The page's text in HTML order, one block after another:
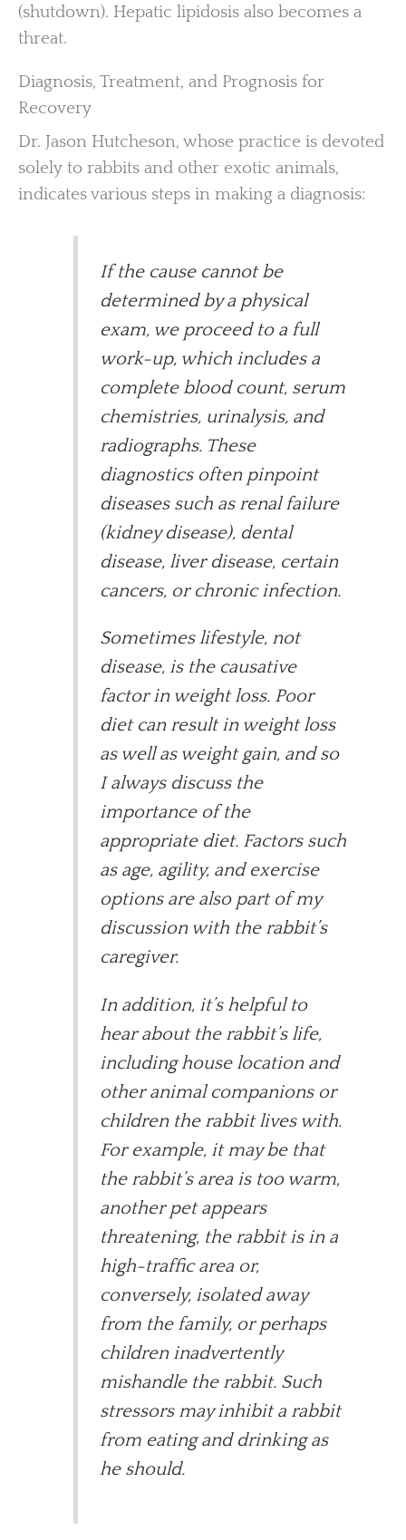
(shutdown). Hepatic lipidosis also becomes a
threat.
Diagnosis, Treatment, and Prognosis for
Recovery
Dr. Jason Hutcheson, whose practice is devoted
solely to rabbits and other exotic animals,
indicates various steps in making a diagnosis:
If the cause cannot be
determined by a physical
exam, we proceed to a full
work-up, which includes a
complete blood count, serum
chemistries, urinalysis, and
radiographs. These
diagnostics often pinpoint
diseases such as renal failure
(kidney disease), dental
disease, liver disease, certain
cancers, or chronic infection.
Sometimes lifestyle, not
disease, is the causative
factor in weight loss. Poor
diet can result in weight loss
as well as weight gain, and so
I always discuss the
importance of the
appropriate diet. Factors such
as age, agility, and exercise
options are also part of my
discussion with the rabbit’s
caregiver.
In addition, it’s helpful to
hear about the rabbit’s life,
including house location and
other animal companions or
children the rabbit lives with.
For example, it may be that
the rabbit’s area is too warm,
another pet appears
threatening, the rabbit is in a
high-traffic area or,
conversely, isolated away
from the family, or perhaps
children inadvertently
mishandle the rabbit. Such
stressors may inhibit a rabbit
from eating and drinking as
he should.